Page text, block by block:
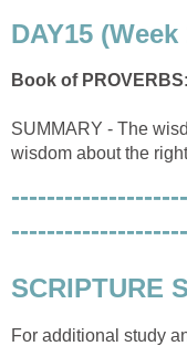
DAY15
Book of PROVERBS
SUMMARY - The
wisdom about the
SCRIPTURE
For additional study